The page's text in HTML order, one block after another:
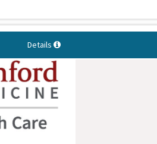
Details